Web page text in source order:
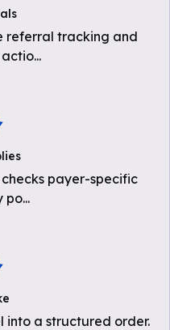
referral tracking and
...
payer-specific
po...
into a structured order.